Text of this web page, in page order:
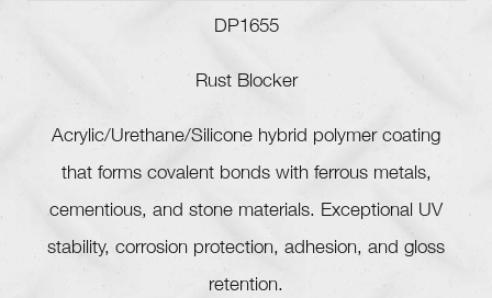
DP1655
Rust Blocker
Acrylic/Urethane/Silicone hybrid polymer coating
that forms covalent bonds with ferrous metals,
cementious, and stone materials. Exceptional UV
stability, corrosion protection, adhesion, and gloss
retention.